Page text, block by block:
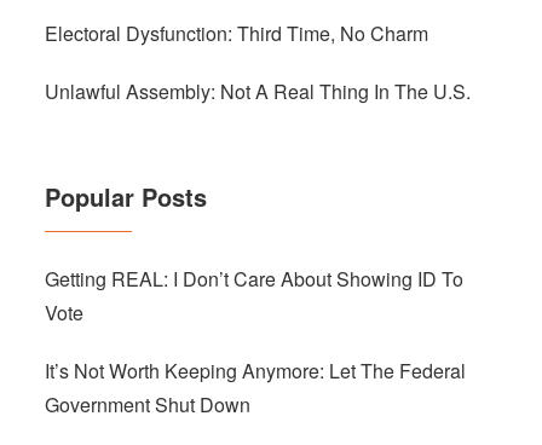
Electoral Dysfunction: Third Time, No Charm
Unlawful Assembly: Not A Real Thing In The U.S.
Popular Posts
Getting REAL: I Don’t Care About Showing ID To
Vote
It’s Not Worth Keeping Anymore: Let The Federal
Government Shut Down